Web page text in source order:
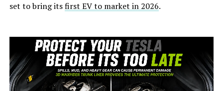
set to bring itsfirst EV to market in 2026.